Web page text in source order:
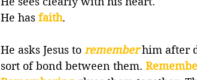
He has faith.
He asks Jesus to remember him after
sort of bond between them.